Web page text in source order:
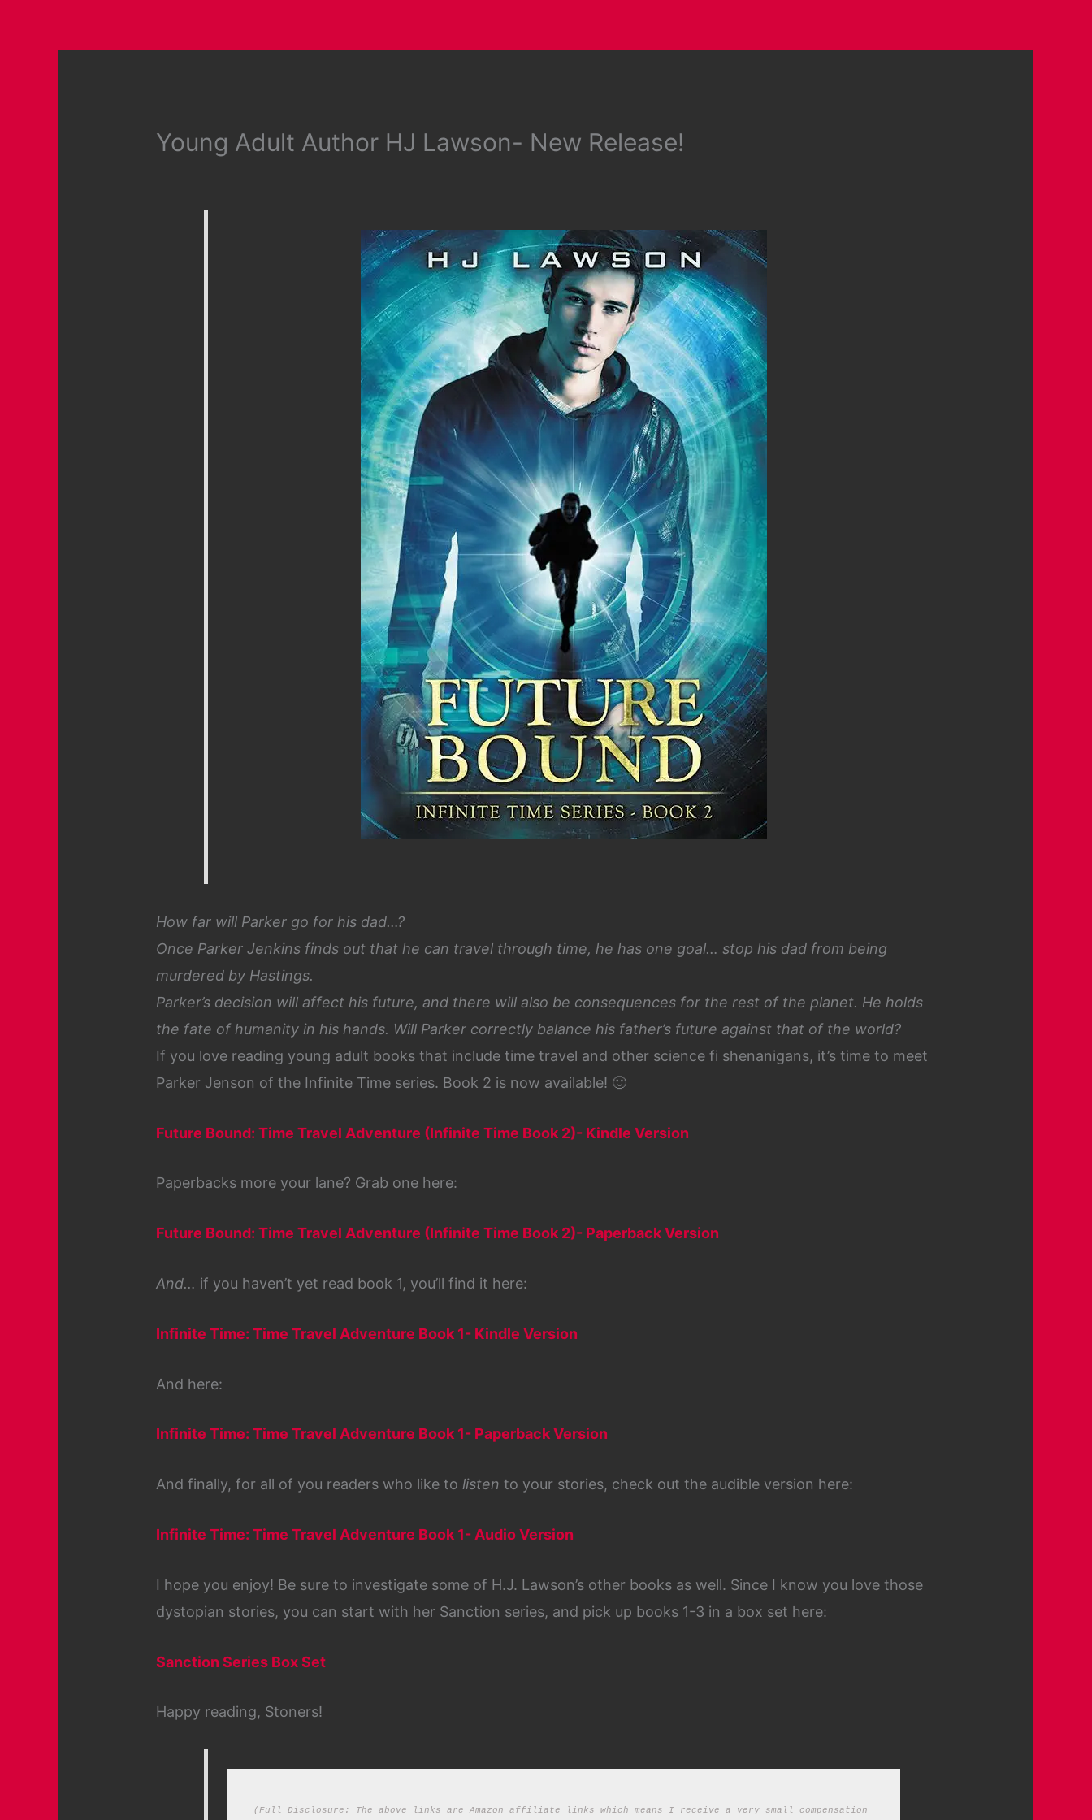
Young Adult Author HJ Lawson- New Release!
How far will Parker go for his dad…?
Once Parker Jenkins finds out that he can travel through time, he has one goal… stop his dad from being
murdered by Hastings.
Parker’s decision will affect his future, and there will also be consequences for the rest of the planet. He holds
the fate of humanity in his hands. Will Parker correctly balance his father’s future against that of the world?
If you love reading young adult books that include time travel and other science fi shenanigans, it’s time to meet
Parker Jenson of the Infinite Time series. Book 2 is now available! 🙂
Future Bound: Time Travel Adventure (Infinite Time Book 2)- Kindle Version
Paperbacks more your lane? Grab one here:
Future Bound: Time Travel Adventure (Infinite Time Book 2)- Paperback Version
And… if you haven’t yet read book 1, you’ll find it here:
Infinite Time: Time Travel Adventure Book 1- Kindle Version
And here:
Infinite Time: Time Travel Adventure Book 1- Paperback Version
And finally, for all of you readers who like to listen to your stories, check out the audible version here:
Infinite Time: Time Travel Adventure Book 1- Audio Version
I hope you enjoy! Be sure to investigate some of H.J. Lawson’s other books as well. Since I know you love those
dystopian stories, you can start with her Sanction series, and pick up books 1-3 in a box set here:
Sanction Series Box Set
Happy reading, Stoners!
(Full Disclosure: The above links are Amazon affiliate links which means I receive a very small compensation